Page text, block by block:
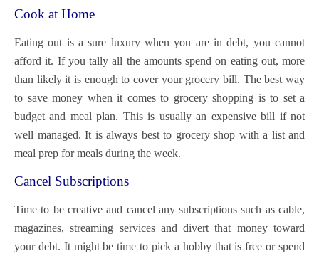
Cook at Home
Eating out is a sure luxury when you are in debt, you cannot
afford it. If you tally all the amounts spend on eating out, more
than likely it is enough to cover your grocery bill. The best way
to save money when it comes to grocery shopping is to set a
budget and meal plan. This is usually an expensive bill if not
well managed. It is always best to grocery shop with a list and
meal prep for meals during the week.
Cancel Subscriptions
Time to be creative and cancel any subscriptions such as cable,
magazines, streaming services and divert that money toward
your debt. It might be time to pick a hobby that is free or spend